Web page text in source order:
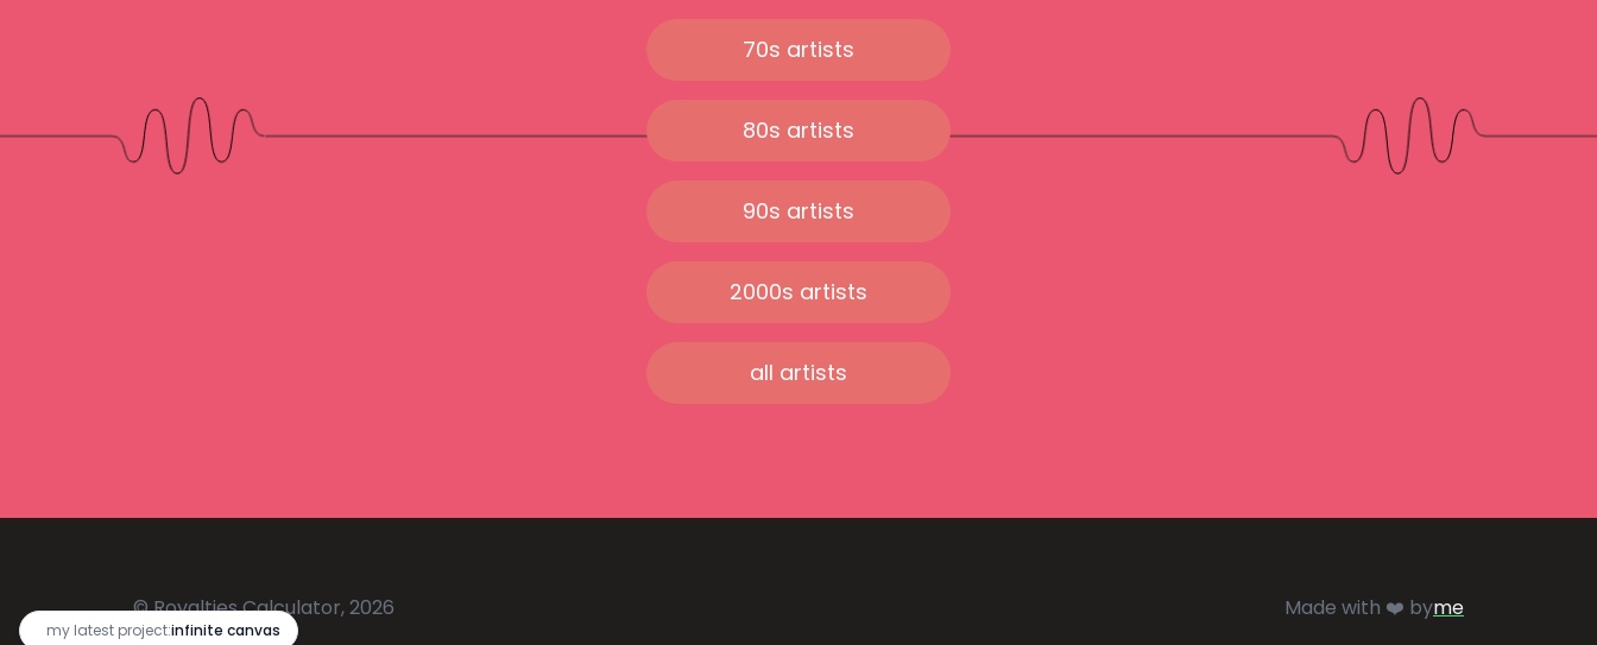
my latest project:infinite canvas
70s artists
80s artists
90s artists
2000s artists
all artists
© Royalties Calculator, 2026 Made with ❤️ byme